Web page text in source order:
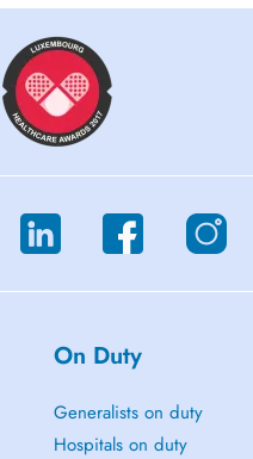
On Duty
Generalists on duty
Hospitals on duty